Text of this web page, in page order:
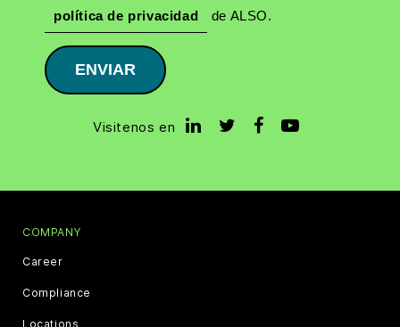
política de privacidad
de ALSO.
ENVIAR
Visitenos en
COMPANY
Career
Compliance
Locations